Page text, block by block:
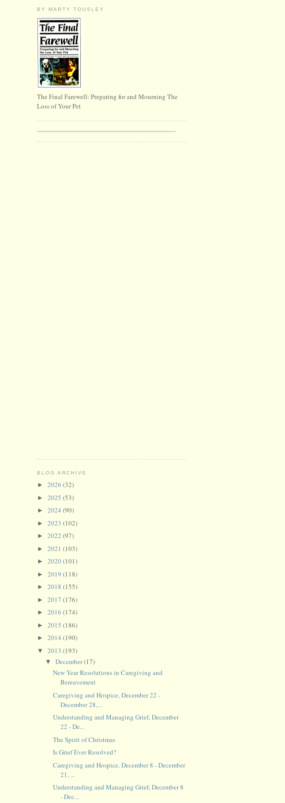
BY MARTY TOUSLEY
The Final Farewell: Preparing for and Mourning The
Loss of Your Pet
BLOG ARCHIVE
► 2026 (32)
► 2025 (53)
► 2024 (90)
► 2023 (102)
► 2022 (97)
► 2021 (103)
► 2020(101)
► 2019 (118)
► 2018 (155)
► 2017 (176)
► 2016 (174)
► 2015 (186)
► 2014 (190)
▼ 2013 (193)
▼ December(17)
New Year Resolutions in Caregiving and
Bereavement
Caregiving and Hospice, December 22 -
December 28,...
Understanding and Managing Grief, December
22 - De...
The Spirit of Christmas
Is Grief Ever Resolved?
Caregiving and Hospice, December 8 - December
21, ...
Understanding and Managing Grief, December 8
- Dec...